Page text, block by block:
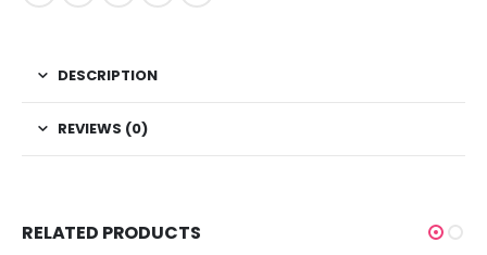
DESCRIPTION
REVIEWS (0)
RELATED PRODUCTS